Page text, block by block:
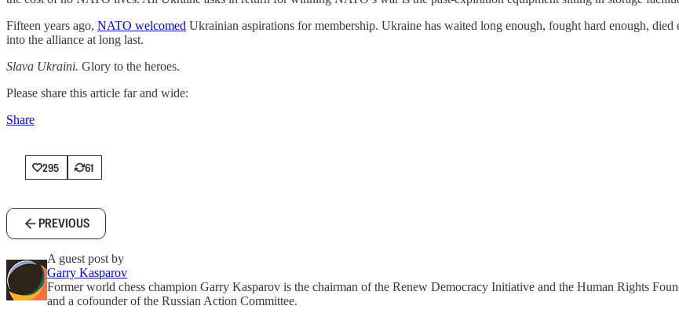
Fifteen years ago, NATO welcomed Ukrainian aspirations for membership. Ukraine has waited long enough, fought hard enough,
into the alliance at long last.
Slava Ukraini. Glory to the heroes.
Please share this article far and wide:
Share
295 61
PREVIOUS
A guest post by
Garry Kasparov
Former world chess champion Garry Kasparov is the chairman of the Renew Democracy Initiative and the Human Rights
and a cofounder of the Russian Action Committee.